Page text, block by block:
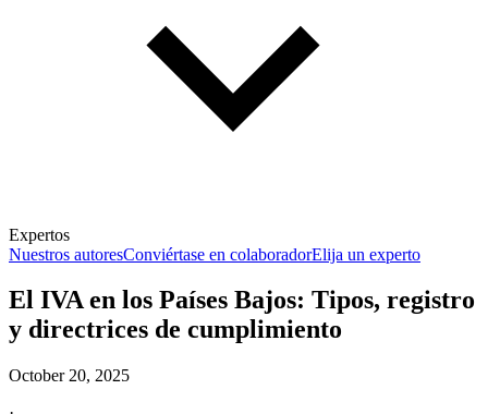
Expertos
Nuestros autoresConviértase en colaboradorElija un experto
El IVA en los Países Bajos: Tipos, registro
y directrices de cumplimiento
October 20, 2025